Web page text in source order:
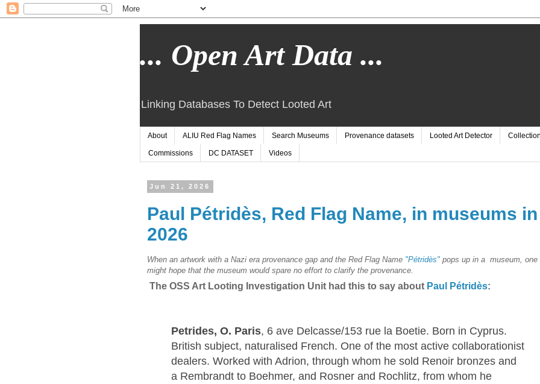
... Open Art Data ...
Linking Databases To Detect Looted Art
About ALIU Red Flag Names Search Museums Provenance datasets Looted Art Detector
Commissions DC DATASET Videos
Jun 21, 2026
Paul Pétridès, Red Flag Name, in museums in
2026
When an artwork with a Nazi era provenance gap and the Red Flag Name "Pétridès" pops up in a museum, one
might hope that the museum would spare no effort to clarify the provenance.
The OSS Art Looting Investigation Unit had this to say about Paul Pétridès:
Petrides, O. Paris, 6 ave Delcasse/153 rue la Boetie. Born in Cyprus.
British subject, naturalised French. One of the most active collaborationist
dealers. Worked with Adrion, through whom he sold Renoir bronzes and
a Rembrandt to Boehmer, and Rosner and Rochlitz, from whom he